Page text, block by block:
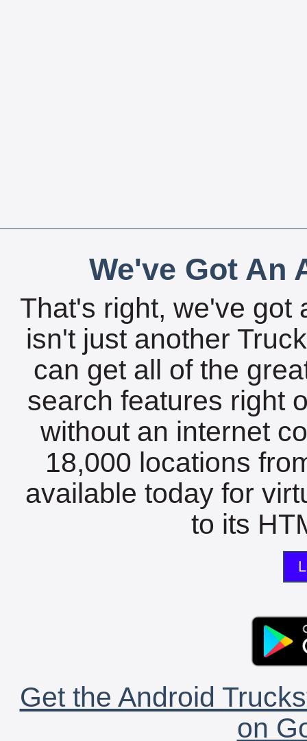
We've Got An
That's right, we've got
isn't just another
can get all of the
search features right
without an internet
18,000 locations
available today for
to its
Get the Android
on